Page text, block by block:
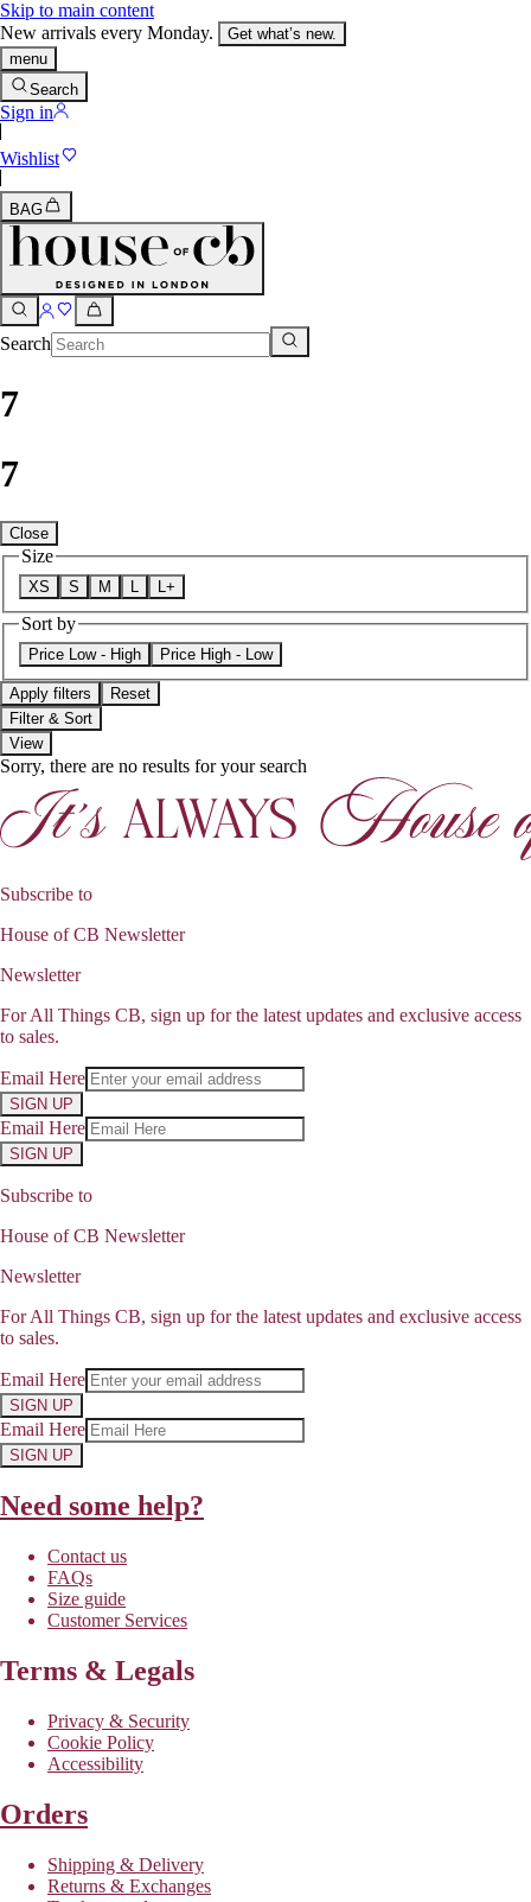
Skip to main content
New arrivals every Monday.
Get what’s new.
menu
Search
Sign in
Wishlist
BAG
Search
7
7
Close
Size
XS S M L+
Sort by
Price Low - High Price High - Low
Apply filters
Reset
Filter & Sort
View
Sorry, there are no results for your search
Subscribe to
House of CB Newsletter
Newsletter
For All Things CB, sign up for the latest updates and exclusive access
to sales.
Email Here
SIGN UP
Email Here
SIGN UP
Subscribe to
House of CB Newsletter
Newsletter
For All Things CB, sign up for the latest updates and exclusive access
to sales.
Email Here
SIGN UP
Email Here
SIGN UP
Need some help?
Contact us
FAQs
Size guide
Customer Services
Terms & Legals
Privacy & Security
Cookie Policy
Accessibility
Orders
Shipping & Delivery
Returns & Exchanges